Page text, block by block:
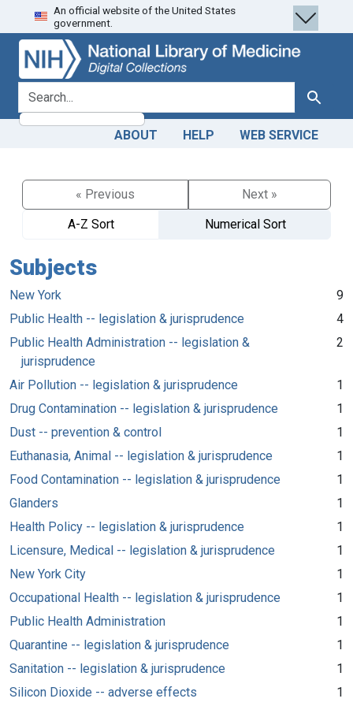
Skip
to
search
Skip to
main
content
An official website of the United States
government.
search for Search
ABOUT HELP WEB SERVICE
« Previous
Next »
A-Z Sort
Numerical Sort
Subjects
New York
9
Public Health -- legislation & jurisprudence
4
Public Health Administration -- legislation &
jurisprudence
2
Air Pollution -- legislation & jurisprudence
1
Drug Contamination -- legislation & jurisprudence
1
Dust -- prevention & control
1
Euthanasia, Animal -- legislation & jurisprudence
1
Food Contamination -- legislation & jurisprudence
1
Glanders
1
Health Policy -- legislation & jurisprudence
1
Licensure, Medical -- legislation & jurisprudence
1
New York City
1
Occupational Health -- legislation & jurisprudence
1
Public Health Administration
1
Quarantine -- legislation & jurisprudence
1
Sanitation -- legislation & jurisprudence
1
Silicon Dioxide -- adverse effects
1